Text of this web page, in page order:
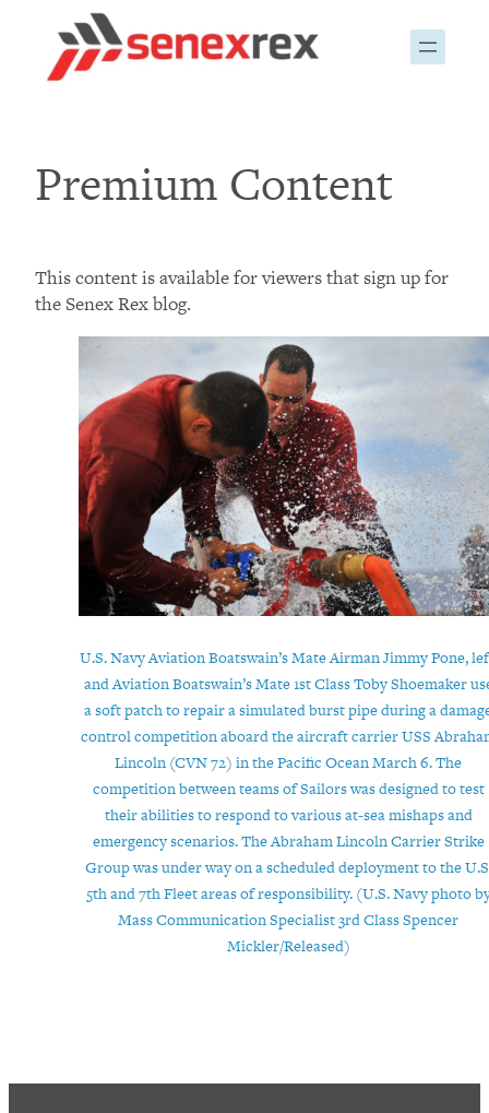
content
Premium Content
This content is available for viewers that sign up for
the Senex Rex blog.
U.S. Navy Aviation Boatswain’s Mate Airman Jimmy Pone,
and Aviation Boatswain’s Mate 1st Class Toby Shoemaker
a soft patch to repair a simulated burst pipe during a
control competition aboard the aircraft carrier USS
Lincoln (CVN 72) in the Pacific Ocean March 6. The
competition between teams of Sailors was designed to test
their abilities to respond to various at-sea mishaps and
emergency scenarios. The Abraham Lincoln Carrier Strike
Group was under way on a scheduled deployment to the
5th and 7th Fleet areas of responsibility. (U.S. Navy photo
Mass Communication Specialist 3rd Class Spencer
Mickler/Released)